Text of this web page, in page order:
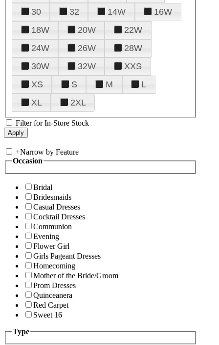
30
32 14W
16W
18W
20W
22W
24W
26W
28W
30W
32W
XXS
XS
S M
L
XL
2XL
Filter for In-Store Stock
+Narrow by Feature
Occasion
Bridal
Bridesmaids
Casual Dresses
Cocktail Dresses
Communion
Evening
Flower Girl
Girls Pageant Dresses
Homecoming
Mother of the Bride/Groom
Prom Dresses
Quinceanera
Red Carpet
Sweet 16
Type